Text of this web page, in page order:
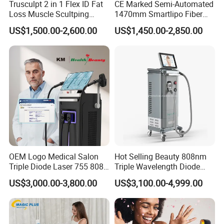
Specifications of Nd yag diode laser machine
Laser type Diode laser
Trusculpt 2 in 1 Flex ID Fat
Loss Muscle Scultping
Firming Face Body
Slimming Machine
US$1,500.00-2,600.00
CE Marked Semi-Automated
1470mm Smartlipo Fiber
Lift Laser for Smartlipo
Treatment
US$1,450.00-2,850.00
OEM Logo Medical Salon
Triple Diode Laser 755 808
1064 Titanium 808nm Hair
Removal Machines with
Hair Follicle Analysis Beauty
Equipment Machine
US$3,000.00-3,800.00
Hot Selling Beauty 808nm
Triple Wavelength Diode
Laser Hair Removal
Machine 3 Wavelengths
Alexandrite Laser Machine
US$3,100.00-4,999.00